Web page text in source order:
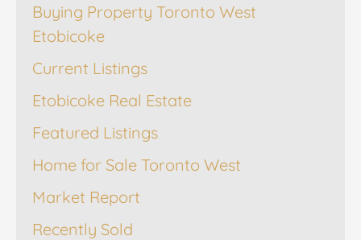
Buying Property Toronto West
Etobicoke
Current Listings
Etobicoke Real Estate
Featured Listings
Home for Sale Toronto West
Market Report
Recently Sold